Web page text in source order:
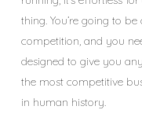
thing. You’re going to
competition, and you
designed to give you
the most competitive
in human history.